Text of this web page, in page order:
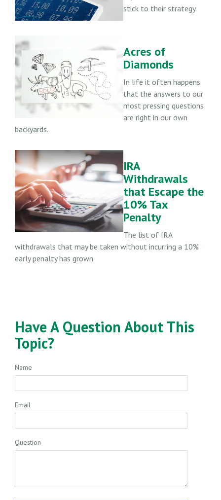
stick to their strategy.
Acres of
Diamonds
In life it often happens
that the answers to our
most pressing questions
are right in our own
backyards.
IRA
Withdrawals
that Escape the
10% Tax
Penalty
The list of IRA
withdrawals that may be taken without incurring a 10%
early penalty has grown.
Have A Question About This
Topic?
Name
Email
Question